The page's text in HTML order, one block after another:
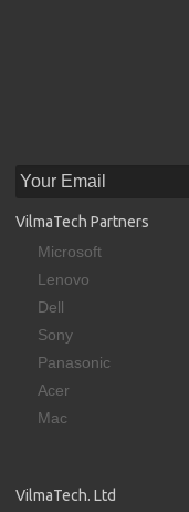
VilmaTech Partners
Microsoft
Lenovo
Dell
Sony
Panasonic
Acer
Mac
VilmaTech. Ltd